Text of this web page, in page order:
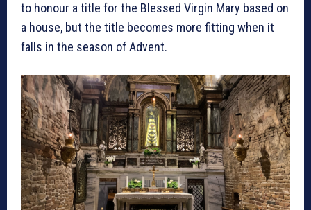
to honour a title for the Blessed Virgin Mary based on
a house, but the title becomes more fitting when it
falls in the season of Advent.